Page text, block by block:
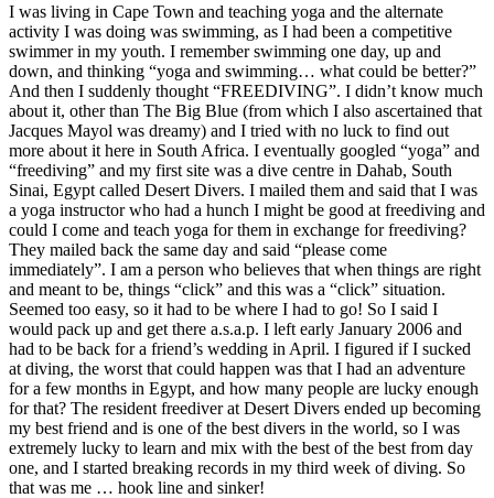
I was living in Cape Town and teaching yoga and the alternate
activity I was doing was swimming, as I had been a competitive
swimmer in my youth. I remember swimming one day, up and
down, and thinking “yoga and swimming… what could be better?”
And then I suddenly thought “FREEDIVING”. I didn’t know much
about it, other than The Big Blue (from which I also ascertained that
Jacques Mayol was dreamy) and I tried with no luck to find out
more about it here in South Africa. I eventually googled “yoga” and
“freediving” and my first site was a dive centre in Dahab, South
Sinai, Egypt called Desert Divers. I mailed them and said that I was
a yoga instructor who had a hunch I might be good at freediving and
could I come and teach yoga for them in exchange for freediving?
They mailed back the same day and said “please come
immediately”. I am a person who believes that when things are right
and meant to be, things “click” and this was a “click” situation.
Seemed too easy, so it had to be where I had to go! So I said I
would pack up and get there a.s.a.p. I left early January 2006 and
had to be back for a friend’s wedding in April. I figured if I sucked
at diving, the worst that could happen was that I had an adventure
for a few months in Egypt, and how many people are lucky enough
for that? The resident freediver at Desert Divers ended up becoming
my best friend and is one of the best divers in the world, so I was
extremely lucky to learn and mix with the best of the best from day
one, and I started breaking records in my third week of diving. So
that was me … hook line and sinker!